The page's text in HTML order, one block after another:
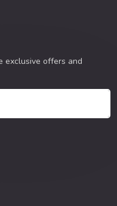
exclusive offers and